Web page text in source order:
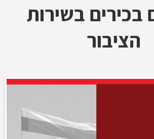
בכירים בשירות
הציבור